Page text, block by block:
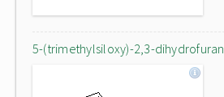
5-(trimethylsiloxy)-2,3-dihydrofuran